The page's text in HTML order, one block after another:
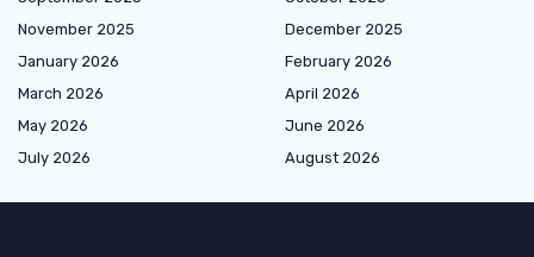
November 2025
December 2025
January 2026
February 2026
March 2026
April 2026
May 2026
June 2026
July 2026
August 2026